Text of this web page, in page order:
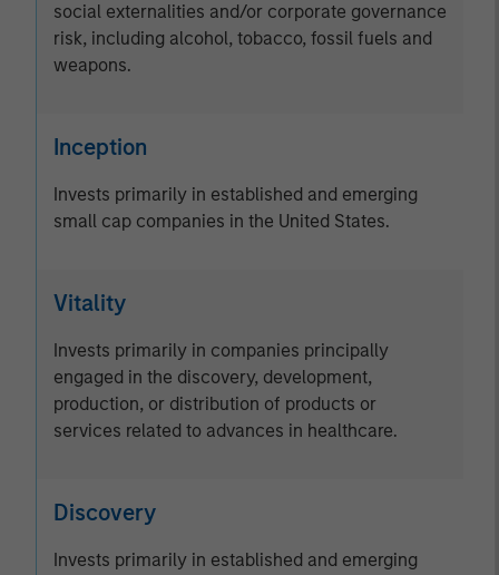
social externalities and/or corporate governance
risk, including alcohol, tobacco, fossil fuels and
weapons.
Inception
Invests primarily in established and emerging
small cap companies in the United States.
Vitality
Invests primarily in companies principally
engaged in the discovery, development,
production, or distribution of products or
services related to advances in healthcare.
Discovery
Invests primarily in established and emerging